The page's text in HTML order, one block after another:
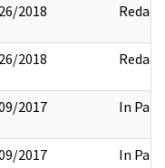
2018 Redact
2018 Redact
2017 In Part
2017 In Part